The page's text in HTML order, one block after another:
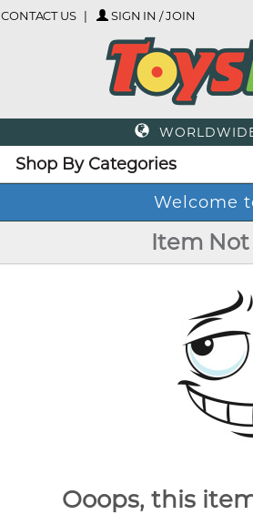
CONTACT US SIGN IN / JOIN
Shop By Categories
Welcome
Item Not
Ooops, this